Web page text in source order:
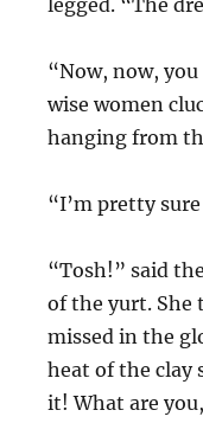
legged. “The
“Now, now,
wise women
hanging from
“I’m pretty
“Tosh!” said
of the yurt. She
missed in the
heat of the clay
it! What are